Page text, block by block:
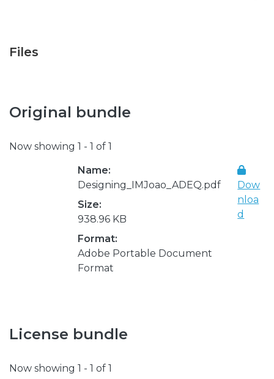
Files
Original bundle
Now showing 1 - 1 of 1
Name:
Designing_IMJoao_ADEQ.pdf
Size:
938.96 KB
Format:
Adobe Portable Document
Format
Dow
nloa
d
License bundle
Now showing 1 - 1 of 1